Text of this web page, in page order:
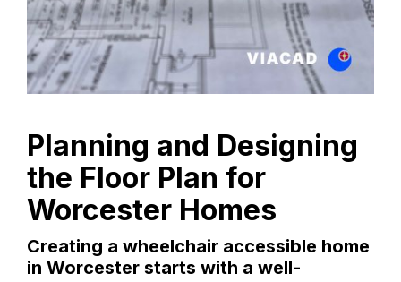
Planning and Designing
the Floor Plan for
Worcester Homes
Creating a wheelchair accessible home
in Worcester starts with a well-